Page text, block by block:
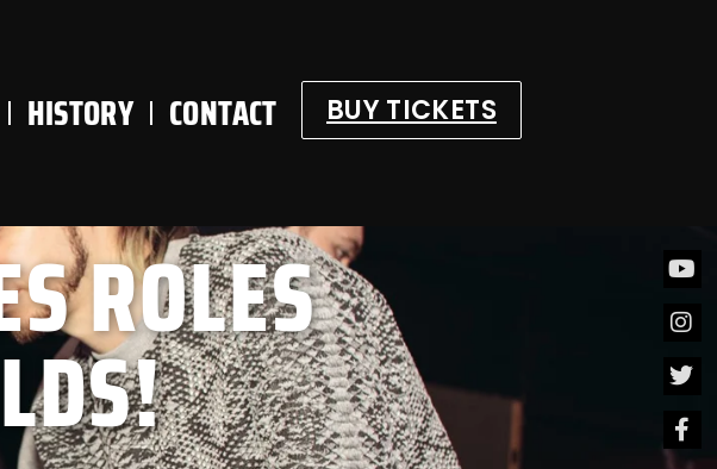
HISTORY CONTACT BUY TICKETS
ROLES